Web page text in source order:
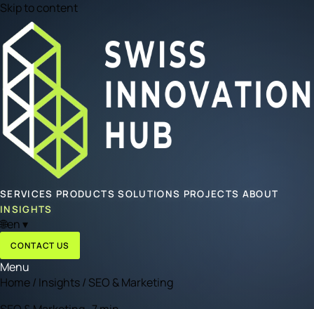
Skip to content
SERVICES PRODUCTSSOLUTIONS PROJECTS ABOUT
INSIGHTS
🌐en▾
CONTACT US
Menu
Home/ Insights/ SEO & Marketing